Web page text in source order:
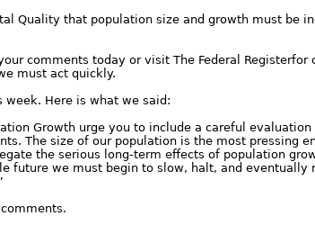
Quality that population size and growth must be
comments today or visit The Federal
must act quickly.
Here is what we said:
Growth urge you to include a careful
The size of our population is the most pressing
the serious long-term effects of population
future we must begin to slow, halt, and eventually